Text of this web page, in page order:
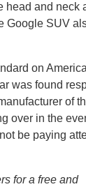
and neck
Google SUV
on
was found
of
over in the
be paying
for a free and